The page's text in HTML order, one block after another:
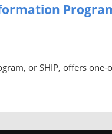
or SHIP, offers